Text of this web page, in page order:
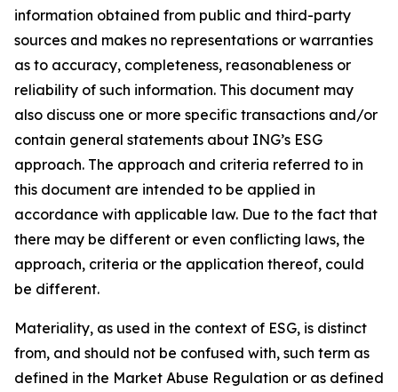
information obtained from public and third-party
sources and makes no representations or warranties
as to accuracy, completeness, reasonableness or
reliability of such information. This document may
also discuss one or more specific transactions and/or
contain general statements about ING’s ESG
approach. The approach and criteria referred to in
this document are intended to be applied in
accordance with applicable law. Due to the fact that
there may be different or even conflicting laws, the
approach, criteria or the application thereof, could
be different.
Materiality, as used in the context of ESG, is distinct
from, and should not be confused with, such term as
defined in the Market Abuse Regulation or as defined